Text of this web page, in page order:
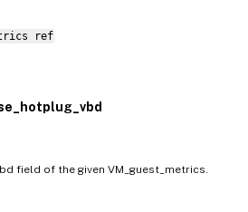
ref
field of the given VM_guest_metrics.